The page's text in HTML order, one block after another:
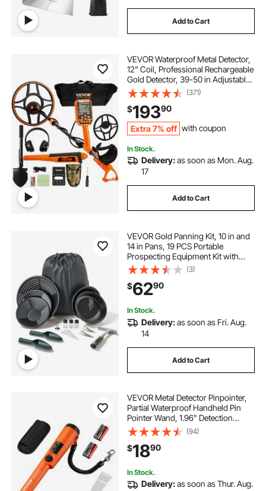
Add to Cart
VEVOR Waterproof Metal Detector,
12" Coil, Professional Rechargeable
Gold Detector, 39-50 in Adjustable
with LCD 7 Modes Advanced DSP
Chip Bluetooth Headset, IP68 for
Detecting Gold Treasure Hunting
(371)
$19390
Extra 7% off with coupon
In Stock.
Delivery:as soon as Mon. Aug.
17
Add to Cart
VEVOR Gold Panning Kit, 10 in and
14 in Pans, 19 PCS Portable
Prospecting Equipment Kit with
Classifier Sieves, Sand Magnet,
Rock Pick, Scoops, Backpack, and
Accessories, for Outdoor Gold
Recovery
(3)
$6290
In Stock.
Delivery:as soon as Fri. Aug.
14
Add to Cart
VEVOR Metal Detector Pinpointer,
Partial Waterproof Handheld Pin
Pointer Wand, 1.96" Detection
Depth, 3 Modes, Treasure Hunting
Probe with Holster, Waterproof Bag
and 9V Battery, for Adults and Kids
(94)
$1890
In Stock.
Delivery:as soon as Thur. Aug.